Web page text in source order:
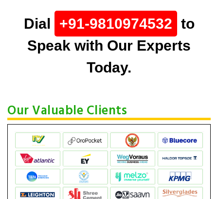
Dial +91-9810974532 to
Speak with Our Experts
Today.
Our Valuable Clients